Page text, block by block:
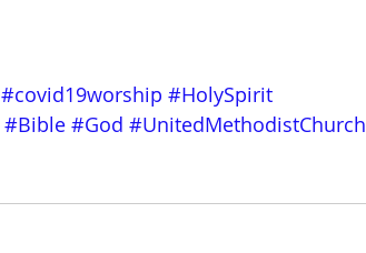
#covid19worship #HolySpirit
#Bible #God #UnitedMethodistChurch